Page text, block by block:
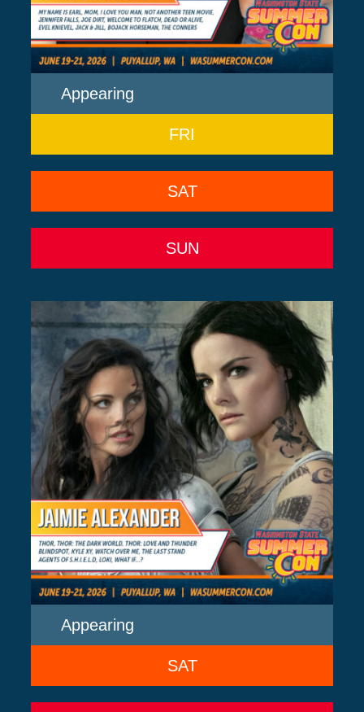
Appearing
FRI
SAT
SUN
Appearing
SAT